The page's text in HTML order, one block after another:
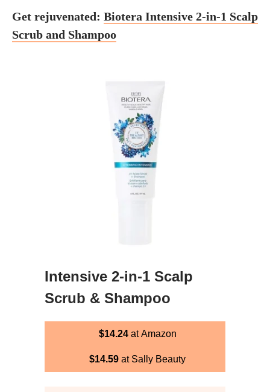
Get rejuvenated: Biotera Intensive 2-in-1 Scalp
Scrub and Shampoo
Intensive 2-in-1 Scalp
Scrub & Shampoo
$14.24at Amazon
$14.59 at Sally Beauty